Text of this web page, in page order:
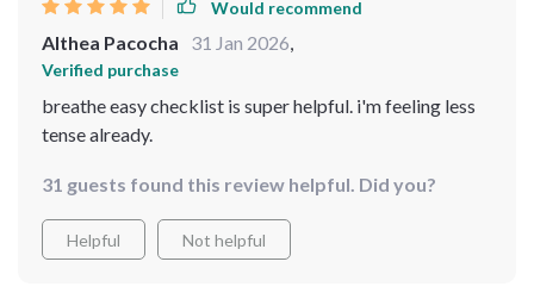
Would recommend
Althea Pacocha 31 Jan 2026,
Verified purchase
breathe easy checklist is super helpful. i'm feeling less
tense already.
31 guests found this review helpful. Did you?
Helpful Not helpful